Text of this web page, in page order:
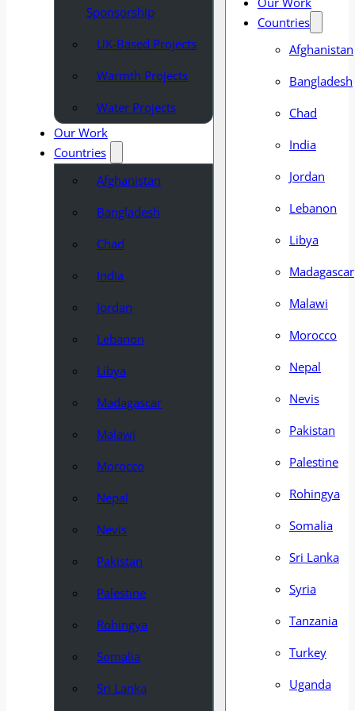
Sponsorship
UK-Based Projects
Warmth Projects
Water Projects
Our Work
Countries
Afghanistan
Bangladesh
Chad
India
Jordan
Lebanon
Libya
Madagascar
Malawi
Morocco
Nepal
Nevis
Pakistan
Palestine
Rohingya
Somalia
Sri Lanka
Countries
Afghanistan
Bangladesh
Chad
India
Jordan
Lebanon
Libya
Madagascar
Malawi
Morocco
Nepal
Nevis
Pakistan
Palestine
Rohingya
Somalia
Sri Lanka
Syria
Tanzania
Turkey
Uganda